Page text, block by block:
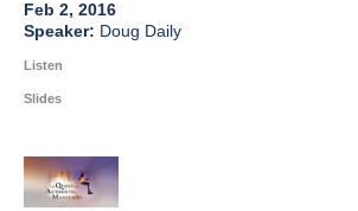
Feb 2, 2016
Doug Daily
Listen
Slides